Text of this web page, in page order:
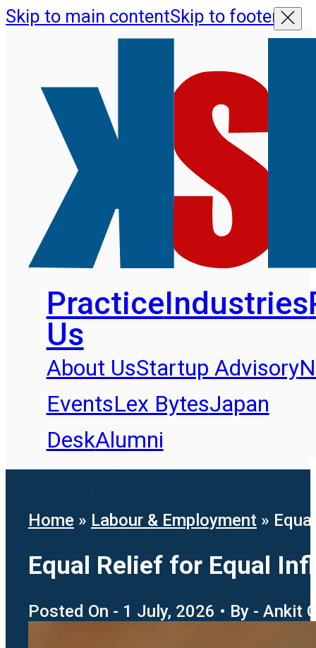
Skip to main contentSkip to footer
PracticeIndustries
Us
About UsStartup Advisory
EventsLex BytesJapan
DeskAlumni
Home » Labour & Employment »
Equal Relief for Equal
Posted On - 1 July, 2026 • By - Ankit